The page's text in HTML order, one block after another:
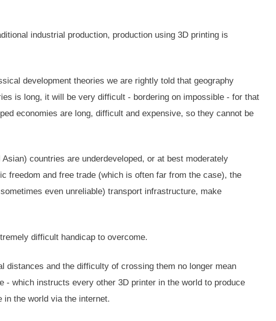
industrial production, production using 3D printing is
development theories we are rightly told that geography
is long, it will be very difficult - bordering on impossible - for that
economies are long, difficult and expensive, so they cannot be
countries are underdeveloped, or at best moderately
freedom and free trade (which is often far from the case), the
even unreliable) transport infrastructure, make
difficult handicap to overcome.
distances and the difficulty of crossing them no longer mean
- which instructs every other 3D printer in the world to produce
in the world via the internet.